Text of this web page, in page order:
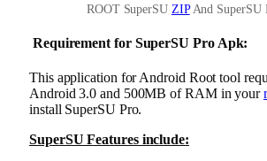
ROOT SuperSU ZIPAnd SuperSU
Requirement for SuperSU Pro Apk:
This application for Android Root tool
Android 3.0 and 500MB of RAM in your
install SuperSU Pro.
SuperSU Features include: